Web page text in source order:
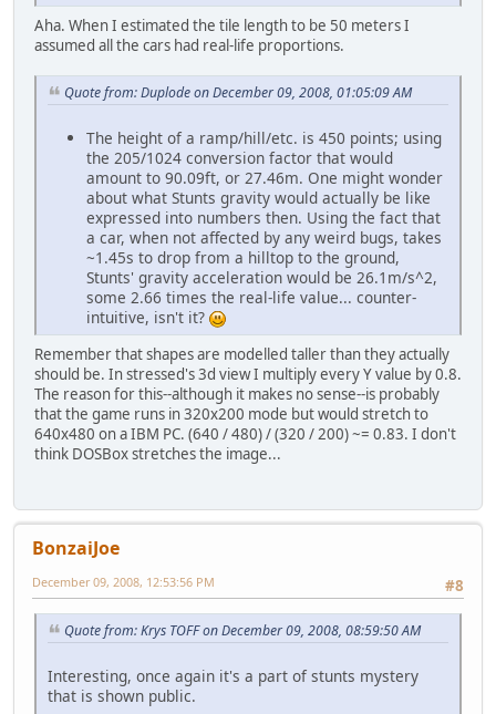
Aha. When I estimated the tile length to be 50 meters I
assumed all the cars had real-life proportions.
Quote from: Duplode on December 09, 2008, 01:05:09 AM
The height of a ramp/hill/etc. is 450 points; using
the 205/1024 conversion factor that would
amount to 90.09ft, or 27.46m. One might wonder
about what Stunts gravity would actually be like
expressed into numbers then. Using the fact that
a car, when not affected by any weird bugs, takes
~1.45s to drop from a hilltop to the ground,
Stunts' gravity acceleration would be 26.1m/s^2,
some 2.66 times the real-life value... counter-
intuitive, isn't it?
Remember that shapes are modelled taller than they actually
should be. In stressed's 3d view I multiply every Y value by 0.8.
The reason for this--although it makes no sense--is probably
that the game runs in 320x200 mode but would stretch to
640x480 on a IBM PC. (640 / 480) / (320 / 200) ~= 0.83. I don't
think DOSBox stretches the image...
BonzaiJoe
#8
December 09, 2008, 12:53:56 PM
Quote from: Krys TOFF on December 09, 2008, 08:59:50 AM
Interesting, once again it's a part of stunts mystery
that is shown public.